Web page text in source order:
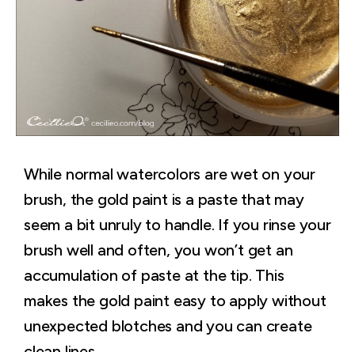
While normal watercolors are wet on your
brush, the gold paint is a paste that may
seem a bit unruly to handle. If you rinse your
brush well and often, you won’t get an
accumulation of paste at the tip. This
makes the gold paint easy to apply without
unexpected blotches and you can create